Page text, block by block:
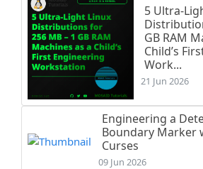
5 Ultra-
GB RAM
Child’s
Work...
21 Jun 2026
Engineering a
Boundary Marker
Curses
09 Jun 2026